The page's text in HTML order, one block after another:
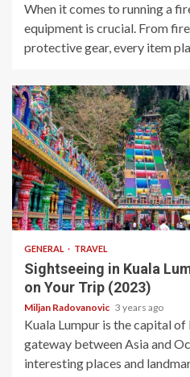
When it comes to running a
equipment is crucial. From
protective gear, every item
10 min read
GENERAL TRAVEL
Sightseeing in Kuala
on Your Trip (2023)
Miljan Radovanovic 3 years ago
Kuala Lumpur is the capital
gateway between Asia and
interesting places and